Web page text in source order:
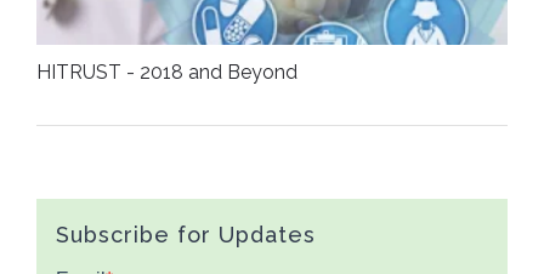
HITRUST - 2018 and Beyond
Subscribe for Updates